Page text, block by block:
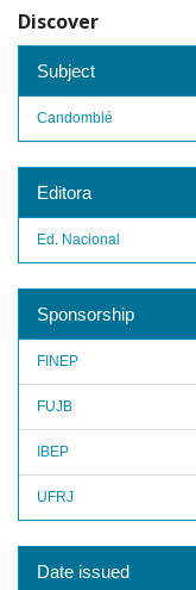
Discover
Subject
Candomblé
Editora
Ed. Nacional
Sponsorship
FINEP
FUJB
IBEP
UFRJ
Date issued